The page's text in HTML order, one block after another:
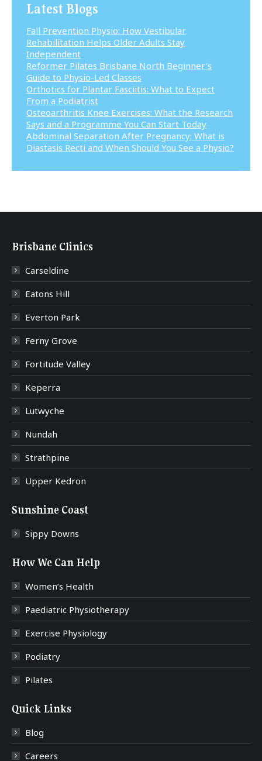
Latest Blogs
Fall Prevention Physio: How Vestibular
Rehabilitation Helps Older Adults Stay
Independent
Reformer Pilates Brisbane North Beginner’s
Guide to Physio-Led Classes
Orthotics for Plantar Fasciitis: What to Expect
From a Podiatrist
Osteoarthritis Knee Exercises: What the Research
Says and a Programme You Can Start Today
Abdominal Separation After Pregnancy: What is
Diastasis Recti and When Should You See a Physio?
Brisbane Clinics
Carseldine
Eatons Hill
Everton Park
Ferny Grove
Fortitude Valley
Keperra
Lutwyche
Nundah
Strathpine
Upper Kedron
Sunshine Coast
Sippy Downs
How We Can Help
Women’s Health
Paediatric Physiotherapy
Exercise Physiology
Podiatry
Pilates
Quick Links
Blog
Careers